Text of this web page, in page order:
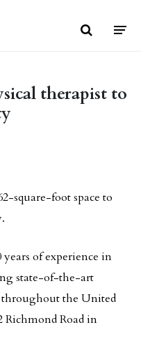
therapist to
square-foot space to
of experience in
state-of-the-art
throughout the United
Richmond Road in